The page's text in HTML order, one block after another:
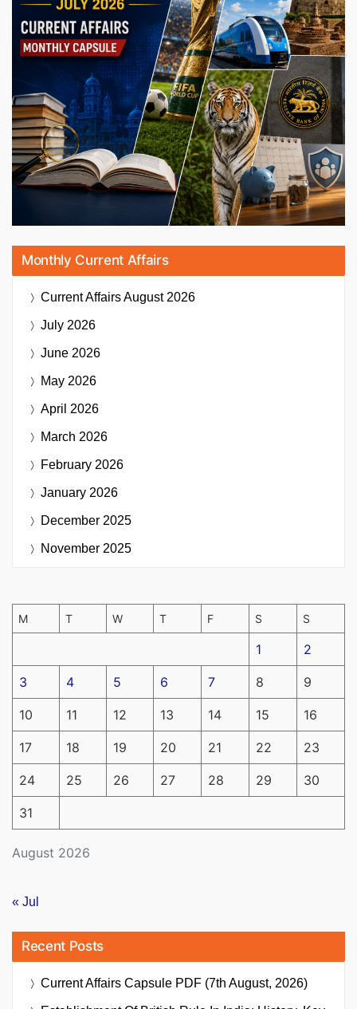
Monthly Current Affairs
Current AffairsAugust 2026
July 2026
June 2026
May 2026
April 2026
March 2026
February 2026
January 2026
December 2025
November 2025
August 2026
M T W T F S S
1 2
3 4 5 6 7 8 9
10 11 12 13 14 15 16
17 18 19 20 21 22 23
24 25 26 27 28 29 30
31
« Jul
Recent Posts
Current Affairs Capsule PDF (7th August, 2026)